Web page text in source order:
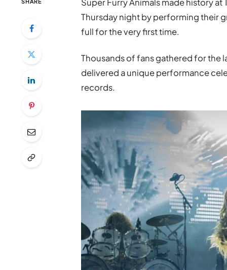
Super Furry Animals made history at
Thursday night by performing their
full for the very first time.
Thousands of fans gathered for the
delivered a unique performance
records.